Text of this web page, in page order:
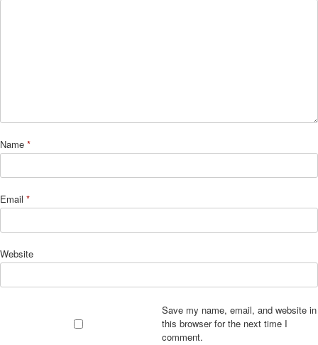
Name *
Email *
Website
Save my name, email, and website in
this browser for the next time I
comment.